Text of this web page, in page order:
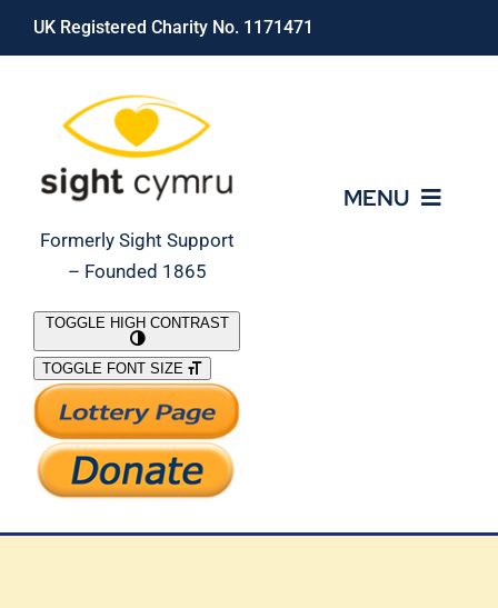
Skip
UK Registered Charity No. 1171471
Formerly Sight Support
– Founded 1865
MENU
What We Do
Support Our Work
TOGGLE HIGH CONTRAST
TOGGLE FONT SIZE